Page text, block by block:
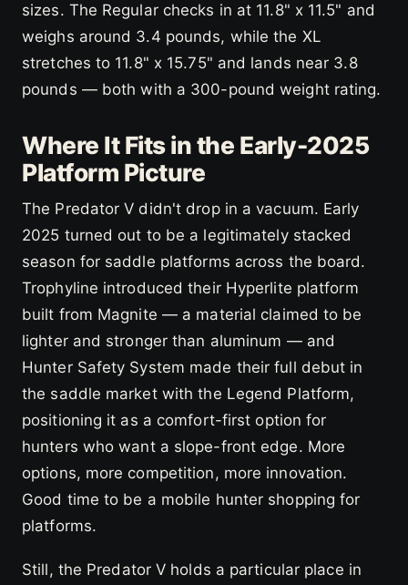
sizes. The Regular checks in at 11.8" x 11.5" and
weighs around 3.4 pounds, while the XL
stretches to 11.8" x 15.75" and lands near 3.8
pounds — both with a 300-pound weight rating.
Where It Fits in the Early-2025
Platform Picture
The Predator V didn't drop in a vacuum. Early
2025 turned out to be a legitimately stacked
season for saddle platforms across the board.
Trophyline introduced their Hyperlite platform
built from Magnite — a material claimed to be
lighter and stronger than aluminum — and
Hunter Safety System made their full debut in
the saddle market with the Legend Platform,
positioning it as a comfort-first option for
hunters who want a slope-front edge. More
options, more competition, more innovation.
Good time to be a mobile hunter shopping for
platforms.
Still, the Predator V holds a particular place in